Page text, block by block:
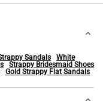
Sandals
White
Strappy Bridesmaid Shoes
Gold Strappy Flat Sandals